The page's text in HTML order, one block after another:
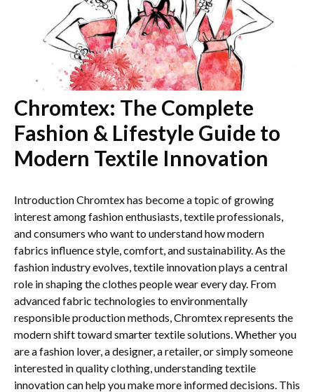
Chromtex: The Complete
Fashion & Lifestyle Guide to
Modern Textile Innovation
Introduction Chromtex has become a topic of growing
interest among fashion enthusiasts, textile professionals,
and consumers who want to understand how modern
fabrics influence style, comfort, and sustainability. As the
fashion industry evolves, textile innovation plays a central
role in shaping the clothes people wear every day. From
advanced fabric technologies to environmentally
responsible production methods, Chromtex represents the
modern shift toward smarter textile solutions. Whether you
are a fashion lover, a designer, a retailer, or simply someone
interested in quality clothing, understanding textile
innovation can help you make more informed decisions. This